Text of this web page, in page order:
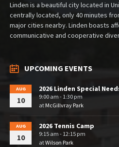
Linden is a beautiful city located in
centrally located, only 40 minutes
major cities nearby. Linden boasts
communicative and cooperative
UPCOMING EVENTS
AUG
10
2026 Linden Special
9:00 am - 1:30 pm
at McGillvray Park
AUG
10
2026 Tennis Camp
9:15 am - 12:15 pm
atWilson Park